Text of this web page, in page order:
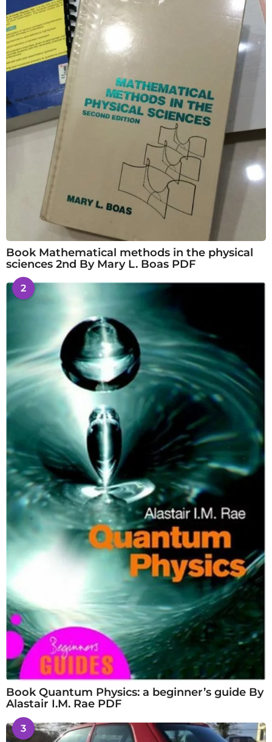
Book Mathematical methods in the physical
sciences 2nd By Mary L. Boas PDF
2
Book Quantum Physics: a beginner’s guide By
Alastair I.M. Rae PDF
3